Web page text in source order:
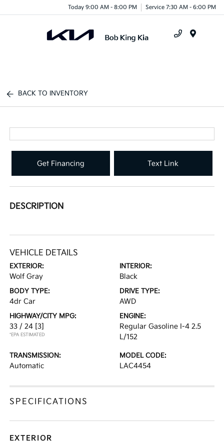
Today 9:00 AM - 8:00 PM Service 7:30 AM - 6:00 PM
BACK TO INVENTORY
Get Financing Text Link
DESCRIPTION
VEHICLE DETAILS
EXTERIOR:
Wolf Gray
INTERIOR:
Black
BODY TYPE:
4dr Car
DRIVE TYPE:
AWD
HIGHWAY/CITY MPG:
33 / 24 [3]
*EPA ESTIMATED
ENGINE:
Regular Gasoline I-4 2.5
L/152
TRANSMISSION:
Automatic
MODEL CODE:
LAC4454
SPECIFICATIONS
EXTERIOR